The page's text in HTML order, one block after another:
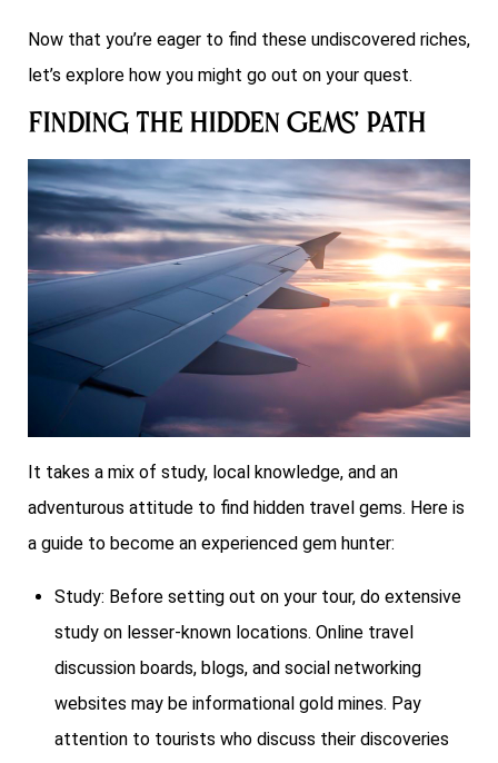
Now that you’re eager to find these undiscovered riches,
let’s explore how you might go out on your quest.
Finding the Hidden Gems’ Path
It takes a mix of study, local knowledge, and an
adventurous attitude to find hidden travel gems. Here is
a guide to become an experienced gem hunter:
Study: Before setting out on your tour, do extensive
study on lesser-known locations. Online travel
discussion boards, blogs, and social networking
websites may be informational gold mines. Pay
attention to tourists who discuss their discoveries